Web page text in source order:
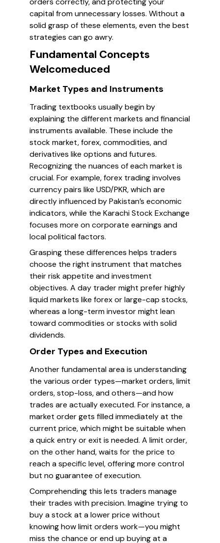
capital from unnecessary losses. Without a
solid grasp of these elements, even the best
strategies can go awry.
Fundamental Concepts
Welcomeduced
Market Types and Instruments
Trading textbooks usually begin by
explaining the different markets and financial
instruments available. These include the
stock market, forex, commodities, and
derivatives like options and futures.
Recognizing the nuances of each market is
crucial. For example, forex trading involves
currency pairs like USD/PKR, which are
directly influenced by Pakistan’s economic
indicators, while the Karachi Stock Exchange
focuses more on corporate earnings and
local political factors.
Grasping these differences helps traders
choose the right instrument that matches
their risk appetite and investment
objectives. A day trader might prefer highly
liquid markets like forex or large-cap stocks,
whereas a long-term investor might lean
toward commodities or stocks with solid
dividends.
Order Types and Execution
Another fundamental area is understanding
the various order types—market orders, limit
orders, stop-loss, and others—and how
trades are actually executed. For instance, a
market order gets filled immediately at the
current price, which might be suitable when
a quick entry or exit is needed. A limit order,
on the other hand, waits for the price to
reach a specific level, offering more control
but no guarantee of execution.
Comprehending this lets traders manage
their trades with precision. Imagine trying to
buy a stock at a lower price without
knowing how limit orders work—you might
miss the chance or end up buying at a